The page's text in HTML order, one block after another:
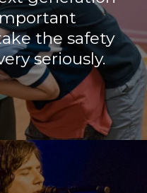
the safety
seriously.